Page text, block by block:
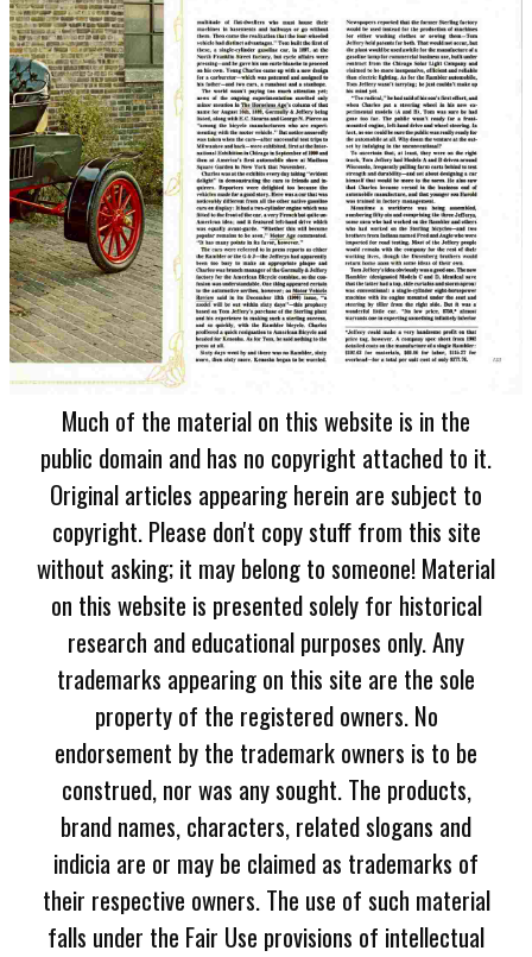
Much of the material on this website is in the
public domain and has no copyright attached to it.
Original articles appearing herein are subject to
copyright. Please don't copy stuff from this site
without asking; it may belong to someone! Material
on this website is presented solely for historical
research and educational purposes only. Any
trademarks appearing on this site are the sole
property of the registered owners. No
endorsement by the trademark owners is to be
construed, nor was any sought. The products,
brand names, characters, related slogans and
indicia are or may be claimed as trademarks of
their respective owners. The use of such material
falls under the Fair Use provisions of intellectual